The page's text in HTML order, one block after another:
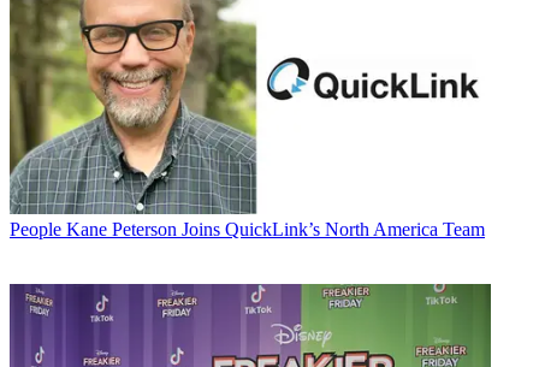
People Kane Peterson Joins QuickLink’s North America Team